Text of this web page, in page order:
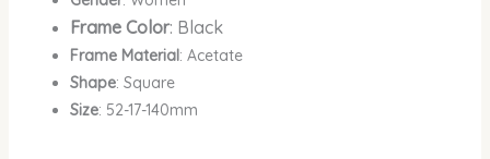
Frame Color: Black
Frame Material: Acetate
Shape: Square
Size: 52-17-140mm